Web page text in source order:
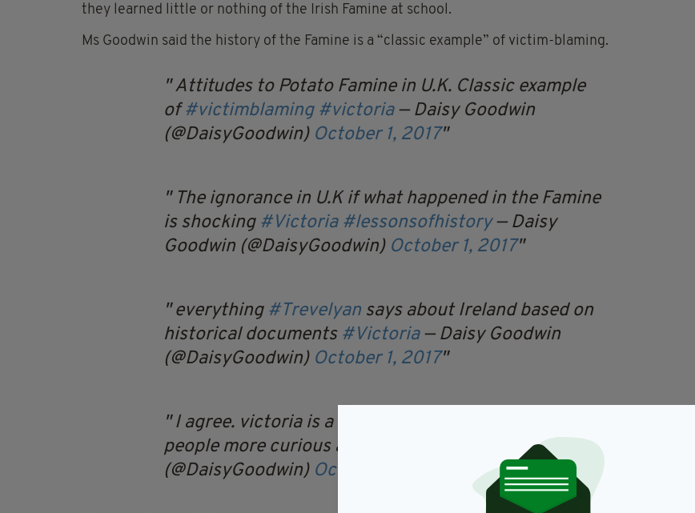
they learned little or nothing of the Irish Famine at school.
Ms Goodwin said the history of the Famine is a “classic example” of victim-blaming.
Attitudes to Potato Famine in U.K. Classic example
of #victimblaming #victoria — Daisy Goodwin
(@DaisyGoodwin) October 1, 2017
The ignorance in U.K if what happened in the Famine
is shocking #Victoria #lessonsofhistory — Daisy
Goodwin (@DaisyGoodwin) October 1, 2017
everything #Trevelyan says about Ireland based on
historical documents #Victoria — Daisy Goodwin
(@DaisyGoodwin) October 1, 2017
I agree. victoria is a drama but I hope it makes
people more curious about the past
— Daisy Goodwin
(@DaisyGoodwin) October 1, 2017